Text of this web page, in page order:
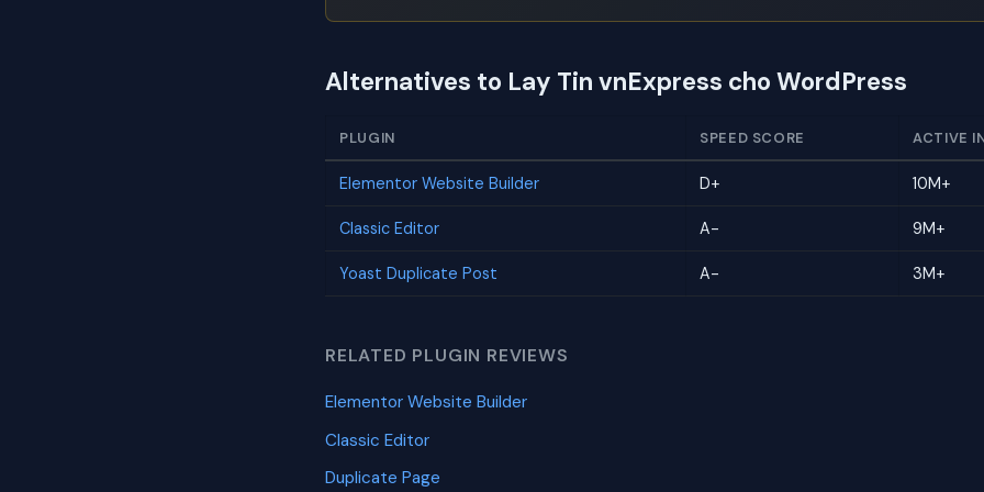
Alternatives to Lay Tin vnExpress cho WordPress
PLUGIN SPEED SCORE ACTIVE
Elementor Website Builder D+ 10M+
Classic Editor A- 9M+
Yoast Duplicate Post A- 3M+
RELATED PLUGIN REVIEWS
Elementor Website Builder
Classic Editor
Duplicate Page